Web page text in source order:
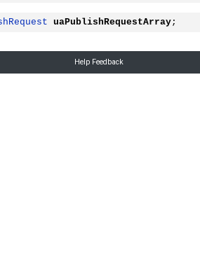
uaPublishRequestArray;
Help Feedback